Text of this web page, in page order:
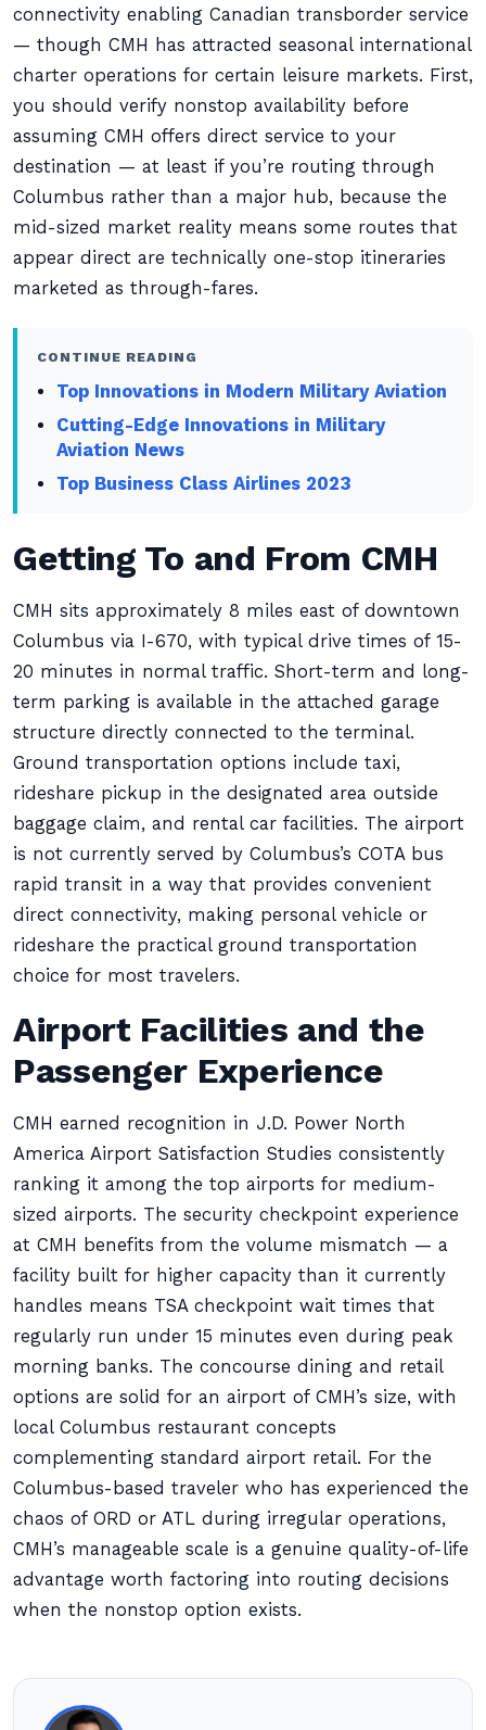
connectivity enabling Canadian transborder service
— though CMH has attracted seasonal international
charter operations for certain leisure markets. First,
you should verify nonstop availability before
assuming CMH offers direct service to your
destination — at least if you’re routing through
Columbus rather than a major hub, because the
mid-sized market reality means some routes that
appear direct are technically one-stop itineraries
marketed as through-fares.
CONTINUE READING
Top Innovations in Modern Military Aviation
Cutting-Edge Innovations in Military
Aviation News
Top Business Class Airlines 2023
Getting To and From CMH
CMH sits approximately 8 miles east of downtown
Columbus via I-670, with typical drive times of 15-
20 minutes in normal traffic. Short-term and long-
term parking is available in the attached garage
structure directly connected to the terminal.
Ground transportation options include taxi,
rideshare pickup in the designated area outside
baggage claim, and rental car facilities. The airport
is not currently served by Columbus’s COTA bus
rapid transit in a way that provides convenient
direct connectivity, making personal vehicle or
rideshare the practical ground transportation
choice for most travelers.
Airport Facilities and the
Passenger Experience
CMH earned recognition in J.D. Power North
America Airport Satisfaction Studies consistently
ranking it among the top airports for medium-
sized airports. The security checkpoint experience
at CMH benefits from the volume mismatch — a
facility built for higher capacity than it currently
handles means TSA checkpoint wait times that
regularly run under 15 minutes even during peak
morning banks. The concourse dining and retail
options are solid for an airport of CMH’s size, with
local Columbus restaurant concepts
complementing standard airport retail. For the
Columbus-based traveler who has experienced the
chaos of ORD or ATL during irregular operations,
CMH’s manageable scale is a genuine quality-of-life
advantage worth factoring into routing decisions
when the nonstop option exists.